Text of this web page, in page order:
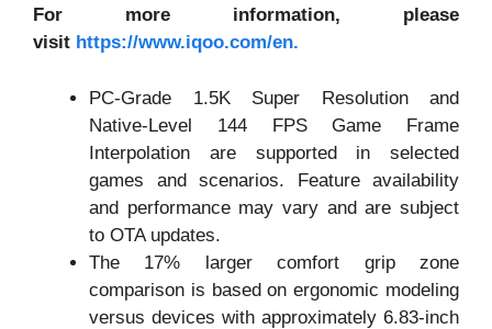
For more information, please
visit https://www.iqoo.com/en.
PC-Grade 1.5K Super Resolution and
Native-Level 144 FPS Game Frame
Interpolation are supported in selected
games and scenarios. Feature availability
and performance may vary and are subject
to OTA updates.
The 17% larger comfort grip zone
comparison is based on ergonomic modeling
versus devices with approximately 6.83-inch